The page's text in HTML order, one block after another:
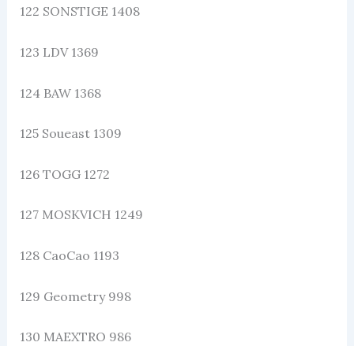
122 SONSTIGE 1408
123 LDV 1369
124 BAW 1368
125 Soueast 1309
126 TOGG 1272
127 MOSKVICH 1249
128 CaoCao 1193
129 Geometry 998
130 MAEXTRO 986